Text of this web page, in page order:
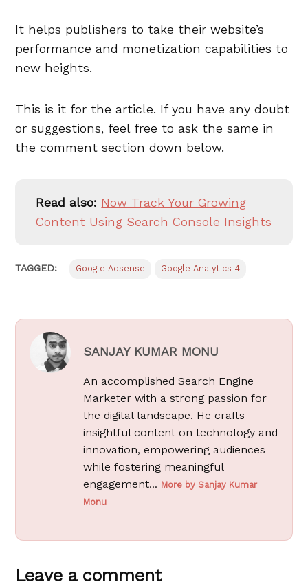
It helps publishers to take their website’s
performance and monetization capabilities to
new heights.
This is it for the article. If you have any doubt
or suggestions, feel free to ask the same in
the comment section down below.
Read also: Now Track Your Growing
Content Using Search Console Insights
TAGGED: Google Adsense Google Analytics 4
SANJAY KUMAR MONU
An accomplished Search Engine
Marketer with a strong passion for
the digital landscape. He crafts
insightful content on technology and
innovation, empowering audiences
while fostering meaningful
engagement... More by Sanjay Kumar
Monu
Leave a comment